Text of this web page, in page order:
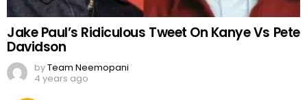
Jake Paul’s Ridiculous Tweet On Kanye Vs Pete
Davidson
byTeam Neemopani
4 years ago